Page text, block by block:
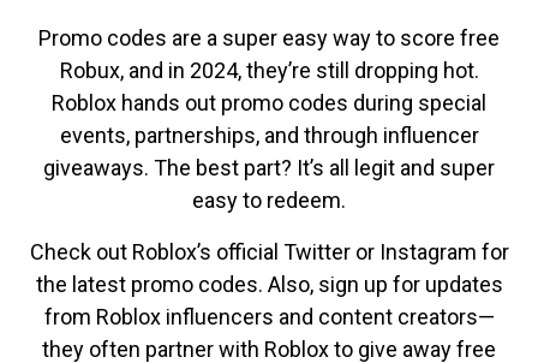
Promo codes are a super easy way to score free
Robux, and in 2024, they’re still dropping hot.
Roblox hands out promo codes during special
events, partnerships, and through influencer
giveaways. The best part? It’s all legit and super
easy to redeem.
Check out Roblox’s official Twitter or Instagram for
the latest promo codes. Also, sign up for updates
from Roblox influencers and content creators—
they often partner with Roblox to give away free